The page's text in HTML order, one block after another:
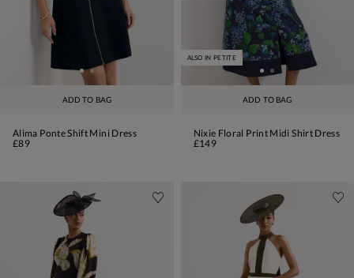
ADD TO BAG
Alima Ponte Shift Mini Dress
£89
ADD TO BAG
ALSO IN PETITE
Nixie Floral Print Midi Shirt Dress
£149